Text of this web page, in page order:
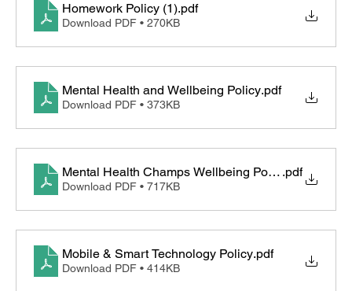
Homework Policy (1).pdf
Download PDF • 270KB
Mental Health and Wellbeing Policy.pdf
Download PDF • 373KB
Mental Health Champs Wellbeing Policy for
.pdf
Download PDF • 717KB
Mobile & Smart Technology Policy.pdf
Download PDF • 414KB